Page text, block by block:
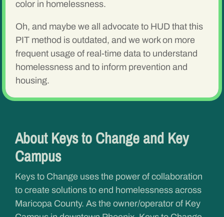
color in homelessness.
Oh, and maybe we all advocate to HUD that this
PIT method is outdated, and we work on more
frequent usage of real-time data to understand
homelessness and to inform prevention and
housing.
About Keys to Change and Key
Campus
Keys to Change uses the power of collaboration
to create solutions to end homelessness across
Maricopa County. As the owner/operator of Key